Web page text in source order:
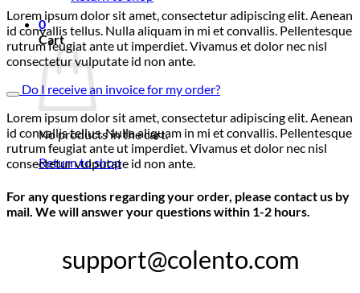
0
Cart
No products in the cart.
Return to shop
Lorem ipsum dolor sit amet, consectetur adipiscing elit. Aenean
id convallis tellus. Nulla aliquam in mi et convallis. Pellentesque
rutrum feugiat ante ut imperdiet. Vivamus et dolor nec nisl
consectetur vulputate id non ante.
Do I receive an invoice for my order?
Lorem ipsum dolor sit amet, consectetur adipiscing elit. Aenean
id convallis tellus. Nulla aliquam in mi et convallis. Pellentesque
rutrum feugiat ante ut imperdiet. Vivamus et dolor nec nisl
consectetur vulputate id non ante.
For any questions regarding your order, please contact us by
mail. We will answer your questions within 1-2 hours.
support@colento.com